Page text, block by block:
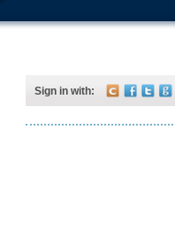
Sign in with: